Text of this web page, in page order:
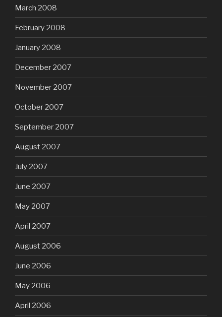
March 2008
February 2008
January 2008
December 2007
November 2007
October 2007
September 2007
August 2007
July 2007
June 2007
May 2007
April 2007
August 2006
June 2006
May 2006
April 2006